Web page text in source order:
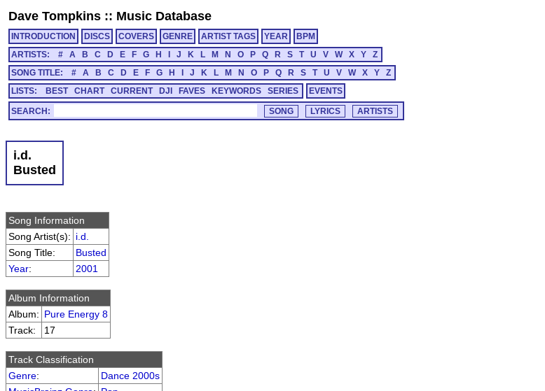
Dave Tompkins :: Music Database
INTRODUCTION DISCS COVERS GENRE ARTIST TAGS YEAR
BPM
ARTISTS:
# A B C D E F G H J K L M N O P Q R S T U V W X Y
Z
SONG TITLE:
# A B C D E F G H J K L M N O P Q R S T U V W X Y
Z
LISTS:
BEST CHART CURRENT DJI FAVES KEYWORDS SERIES EVENTS
SEARCH:
i.d.
Busted
Song Information
Song Artist(s): i.d.
Song Title:
Busted
Year: 2001
Album Information
Album: Pure Energy 8
Track:
17
Track Classification
Genre:
Dance 2000s